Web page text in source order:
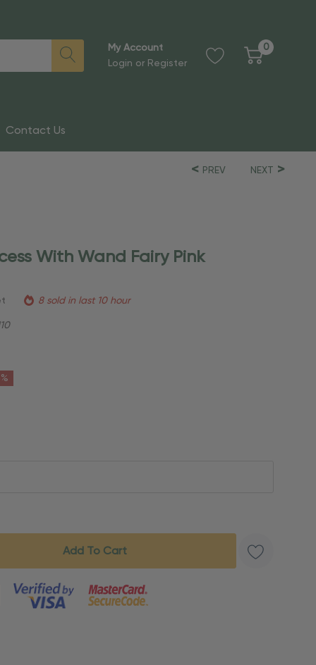
My Account
Login or Register
0
Contact Us
PREV NEXT
With Wand Fairy Pink
8 sold in last 10 hour
product